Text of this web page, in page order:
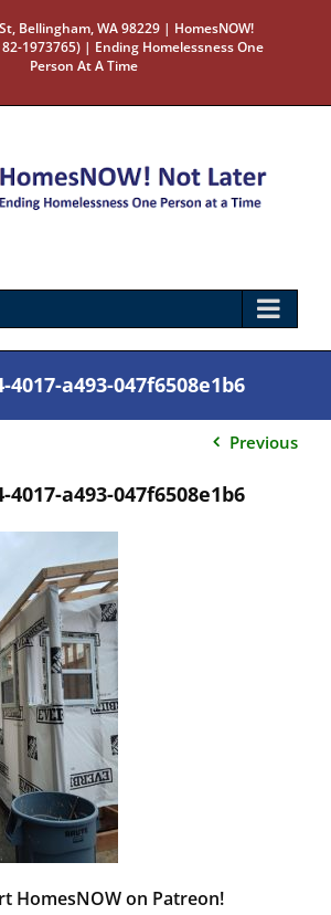
Bellingham, WA 98229 | HomesNOW!
1973765) | Ending Homelessness One
Person At A Time
4017-a493-047f6508e1b6
Previous
4017-a493-047f6508e1b6
HomesNOW on Patreon!